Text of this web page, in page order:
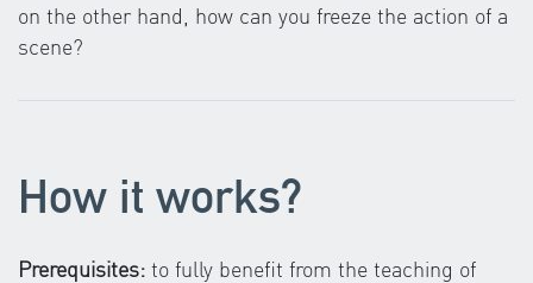
on the other hand, how can you freeze the action of a
scene?
How it works?
Prerequisites: to fully benefit from the teaching of